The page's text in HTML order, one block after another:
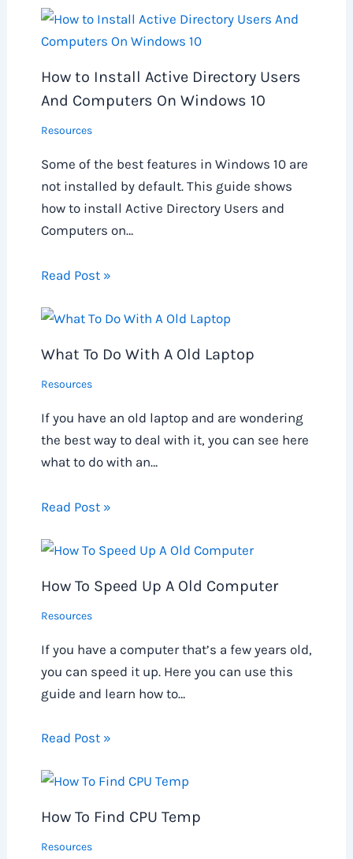
How to Install Active Directory Users
And Computers On Windows 10
Resources
Some of the best features in Windows 10 are
not installed by default. This guide shows
how to install Active Directory Users and
Computers on…
Read Post »
What To Do With A Old Laptop
Resources
If you have an old laptop and are wondering
the best way to deal with it, you can see here
what to do with an…
Read Post »
How To Speed Up A Old Computer
Resources
If you have a computer that’s a few years old,
you can speed it up. Here you can use this
guide and learn how to…
Read Post »
How To Find CPU Temp
Resources